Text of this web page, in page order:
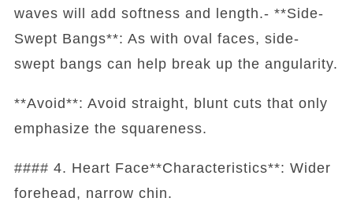
waves will add softness and length.- **Side-
Swept Bangs**: As with oval faces, side-
swept bangs can help break up the angularity.
**Avoid**: Avoid straight, blunt cuts that only
emphasize the squareness.
#### 4. Heart Face**Characteristics**: Wider
forehead, narrow chin.